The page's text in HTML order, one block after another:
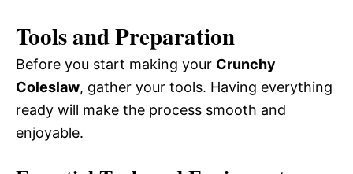
Tools and Preparation
Before you start making your Crunchy
Coleslaw, gather your tools. Having everything
ready will make the process smooth and
enjoyable.